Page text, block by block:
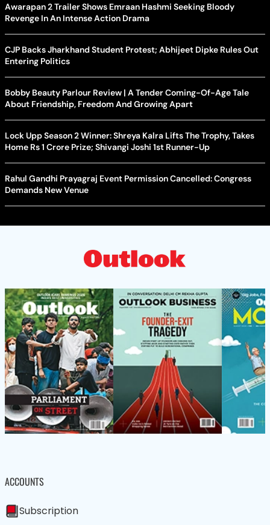
Awarapan 2 Trailer Shows Emraan Hashmi Seeking Bloody
Revenge In An Intense Action Drama
CJP Backs Jharkhand Student Protest; Abhijeet Dipke Rules Out
Entering Politics
Bobby Beauty Parlour Review | A Tender Coming-Of-Age Tale
About Friendship, Freedom And Growing Apart
Lock Upp Season 2 Winner: Shreya Kalra Lifts The Trophy, Takes
Home Rs 1 Crore Prize; Shivangi Joshi 1st Runner-Up
Rahul Gandhi Prayagraj Event Permission Cancelled: Congress
Demands New Venue
ACCOUNTS
Subscription